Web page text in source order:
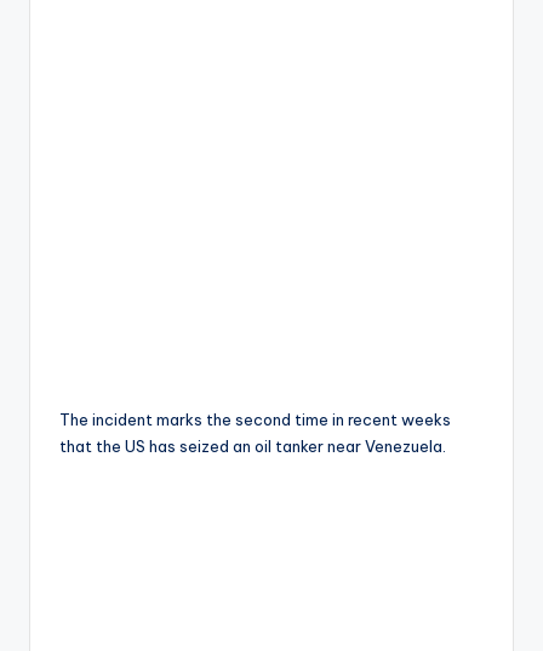
The incident marks the second time in recent weeks
that the US has seized an oil tanker near Venezuela.